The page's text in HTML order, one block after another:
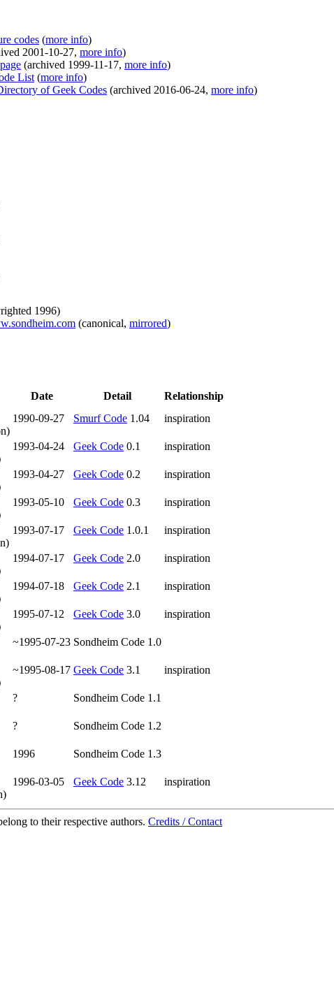
codes (more info)
2001-10-27, more info)
(archived 1999-11-17, more info)
List (more info)
of Geek Codes (archived 2016-06-24, more info)
1996)
(canonical, mirrored)
Date Detail
Relationship
1990-09-27 Smurf Code 1.04 inspiration
1993-04-24 Geek Code 0.1 inspiration
1993-04-27 Geek Code 0.2 inspiration
1993-05-10 Geek Code 0.3 inspiration
1993-07-17 Geek Code 1.0.1 inspiration
1994-07-17 Geek Code 2.0 inspiration
1994-07-18 Geek Code 2.1 inspiration
1995-07-12 Geek Code 3.0 inspiration
~1995-07-23 Sondheim Code 1.0
~1995-08-17 Geek Code 3.1 inspiration
? Sondheim Code 1.1
? Sondheim Code 1.2
1996 Sondheim Code 1.3
1996-03-05 Geek Code 3.12 inspiration
to their respective authors. Credits / Contact